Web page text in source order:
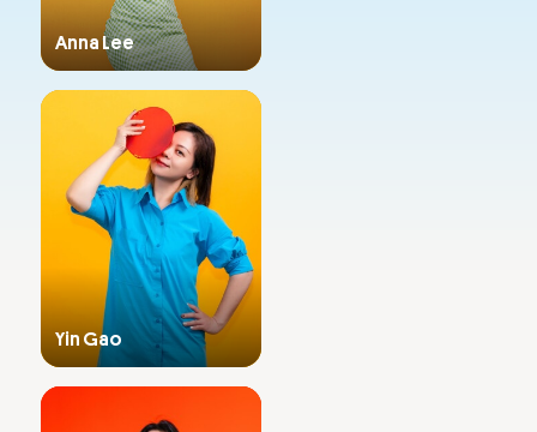
About Us
Admissions
Primary & Middle School
Anna Lee
Yin Gao